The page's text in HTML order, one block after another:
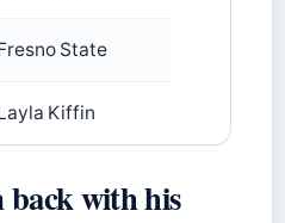
State
Kiffin
with his